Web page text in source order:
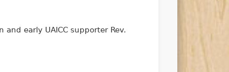
early UAICC supporter Rev.